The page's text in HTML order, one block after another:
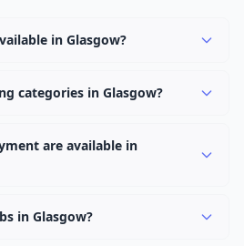
in Glasgow?
New positions are added
categories in Glasgow?
are available in
positions.
in Glasgow?